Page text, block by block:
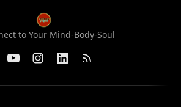
to Your Mind-Body-Soul